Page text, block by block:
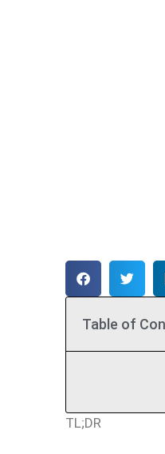
Table of
TL;DR